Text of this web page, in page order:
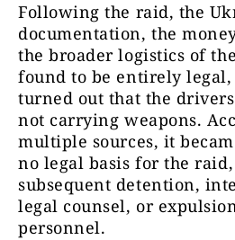
Following the raid, the
documentation, the
the broader logistics of
found to be entirely
turned out that the
not carrying weapons.
multiple sources, it
no legal basis for the
subsequent detention,
legal counsel, or
personnel.